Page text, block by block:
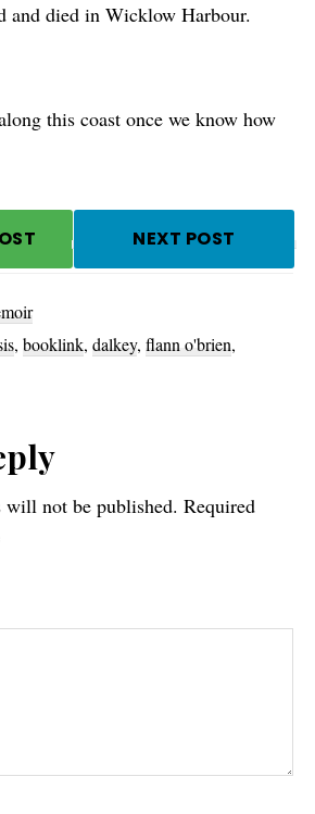
and died in Wicklow Harbour.
this coast once we know how
NEXT POST
, booklink, dalkey, flann o'brien,
will not be published. Required